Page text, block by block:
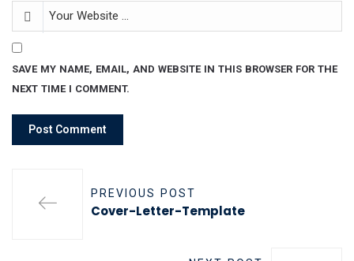
SAVE MY NAME, EMAIL, AND WEBSITE IN THIS BROWSER FOR THE
NEXT TIME I COMMENT.
PREVIOUS POST
Cover-Letter-Template